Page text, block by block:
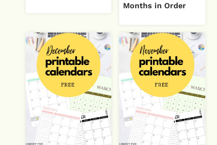
Months in Order